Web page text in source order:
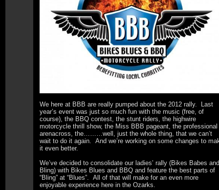
We here at BBB are really pumped about the 2012 rally. Last
year’s event was just so much fun with the music (free, of
course), the BBQ contest, the stunt riders, the highwire
motorcycle thrill show, the Miss BBB pageant, the professional
arenacross, the………well, just the whole thing, that we can’t
wait to do it again. And we’re working on some changes to
it even better.
We’ve decided to consolidate our ladies’ rally (Bikes Babes
Bling) with Bikes Blues and BBQ and feature the best parts of
“Bling” at “Blues”. All of that will make for an even more
enjoyable experience here in the Ozarks.